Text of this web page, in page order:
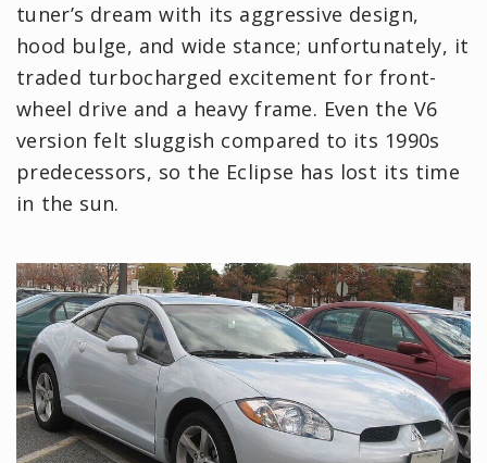
tuner’s dream with its aggressive design,
hood bulge, and wide stance; unfortunately, it
traded turbocharged excitement for front-
wheel drive and a heavy frame. Even the V6
version felt sluggish compared to its 1990s
predecessors, so the Eclipse has lost its time
in the sun.